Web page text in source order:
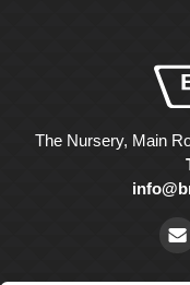
The Nursery, Main